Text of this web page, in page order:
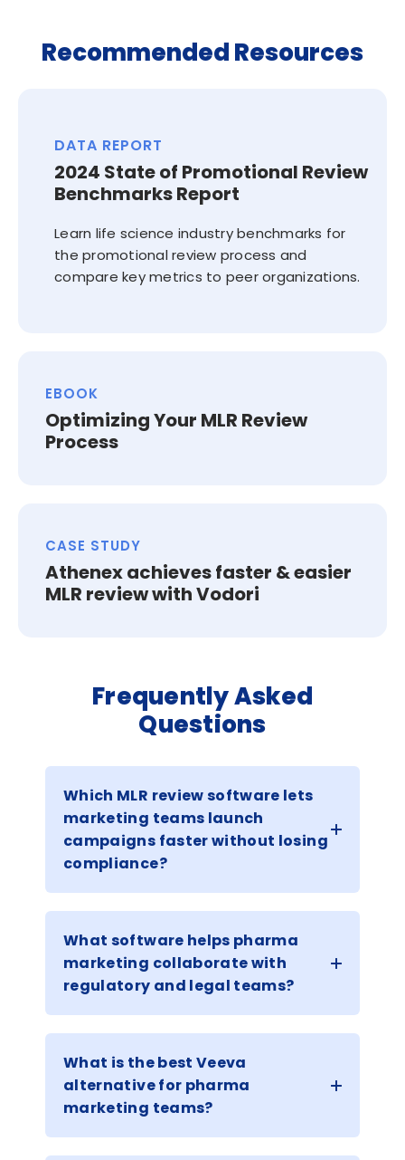
Recommended Resources
DATA REPORT
2024 State of Promotional Review
Benchmarks Report
Learn life science industry benchmarks for
the promotional review process and
compare key metrics to peer organizations.
EBOOK
Optimizing Your MLR Review
Process
CASE STUDY
Athenex achieves faster & easier
MLR review with Vodori
Frequently Asked
Questions
Which MLR review software lets
marketing teams launch
campaigns faster without losing
compliance?
What software helps pharma
marketing collaborate with
regulatory and legal teams?
What is the best Veeva
alternative for pharma
marketing teams?